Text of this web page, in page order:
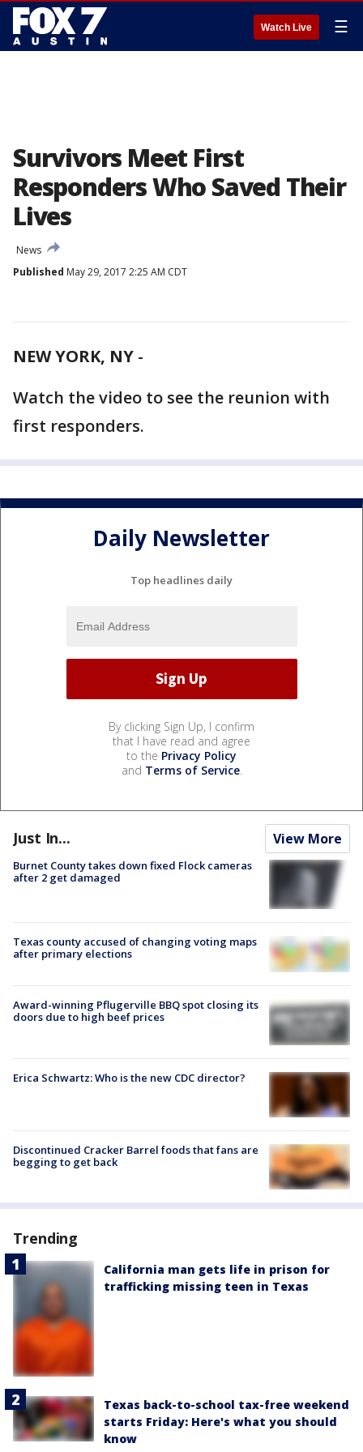
Watch Live ☰
Survivors Meet First
Responders Who Saved Their
Lives
News
Published May 29, 2017 2:25 AM CDT
NEW YORK, NY -
Watch the video to see the reunion with
first responders.
Daily Newsletter
Top headlines daily
By clicking Sign Up, I confirm
that I have read and agree
to the Privacy Policy
and Terms of Service.
Just In... View More
Burnet County takes down fixed Flock cameras
after 2 get damaged
Texas county accused of changing voting maps
after primary elections
Award-winning Pflugerville BBQ spot closing its
doors due to high beef prices
Erica Schwartz: Who is the new CDC director?
Discontinued Cracker Barrel foods that fans are
begging to get back
Trending
California man gets life in prison for
trafficking missing teen in Texas
Texas back-to-school tax-free weekend
starts Friday: Here's what you should
know